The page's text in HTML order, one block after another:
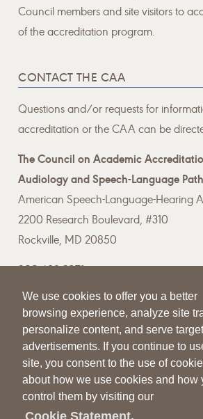
We use cookies to offer you a better
browsing experience, analyze site
personalize content, and serve
advertisements. If you continue to
site, you consent to the use of
about how we use cookies and how
control them by visiting our
Cookie Statement.
Council members and site visitors to
of the accreditation program.
CONTACT THE CAA
Questions and/or requests for
accreditation or the CAA can be
The Council on Academic
Audiology and Speech-Language
American Speech-Language-Hearing
2200 Research Boulevard, #310
Rockville, MD 20850
800-498-2071
Email the CAA
SITE HELP|A–Z TOPIC INDEX| PRIVACY
TERMS OF USE